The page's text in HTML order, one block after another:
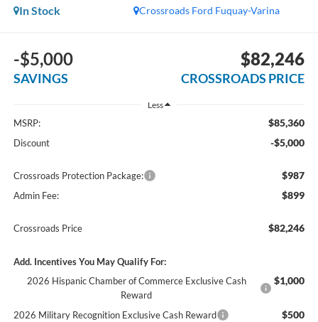
Crossroads Ford Fuquay-Varina
In Stock
-$5,000
SAVINGS
$82,246
CROSSROADS PRICE
Less
MSRP: $85,360
Discount -$5,000
Crossroads Protection Package: $987
Admin Fee: $899
Crossroads Price $82,246
Add. Incentives You May Qualify For:
2026 Hispanic Chamber of Commerce Exclusive Cash
Reward
$1,000
2026 Military Recognition Exclusive Cash Reward $500